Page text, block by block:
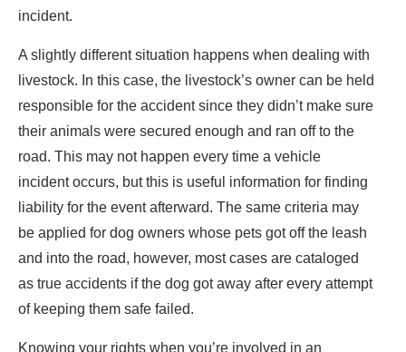
incident.
A slightly different situation happens when dealing with
livestock. In this case, the livestock’s owner can be held
responsible for the accident since they didn’t make sure
their animals were secured enough and ran off to the
road. This may not happen every time a vehicle
incident occurs, but this is useful information for finding
liability for the event afterward. The same criteria may
be applied for dog owners whose pets got off the leash
and into the road, however, most cases are cataloged
as true accidents if the dog got away after every attempt
of keeping them safe failed.
Knowing your rights when you’re involved in an